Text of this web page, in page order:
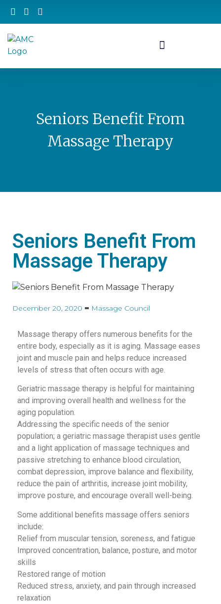
Seniors Benefit From
Massage Therapy
Seniors Benefit From
Massage Therapy
December 20, 2020 Massage Council
Massage therapy offers numerous benefits for the
entire body, especially as it is aging. Massage eases
joint and muscle pain and helps reduce increased
levels of stress that often occurs with age.
Geriatric massage therapy is helpful for maintaining
and improving overall health and wellness for the
aging population.
Addressing the specific needs of the senior
population; a geriatric massage therapist uses gentle
and a light application of massage techniques and
passive stretching to enhance blood circulation,
combat depression, improve balance and flexibility,
reduce the pain of arthritis, increase joint mobility,
improve posture, and encourage overall well-being.
Some additional benefits massage offers seniors
include:
Relief from muscular tension, soreness, and fatigue
Improved concentration, balance, posture, and motor
skills
Restored range of motion
Reduced stress, anxiety, and pain through increased
relaxation